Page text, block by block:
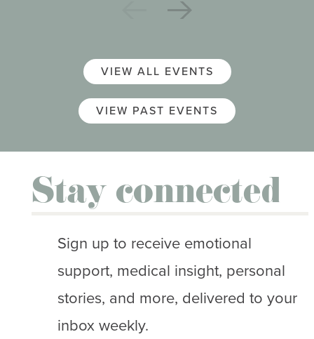
VIEW ALL EVENTS
VIEW PAST EVENTS
Stay connected
Sign up to receive emotional
support, medical insight, personal
stories, and more, delivered to your
inbox weekly.